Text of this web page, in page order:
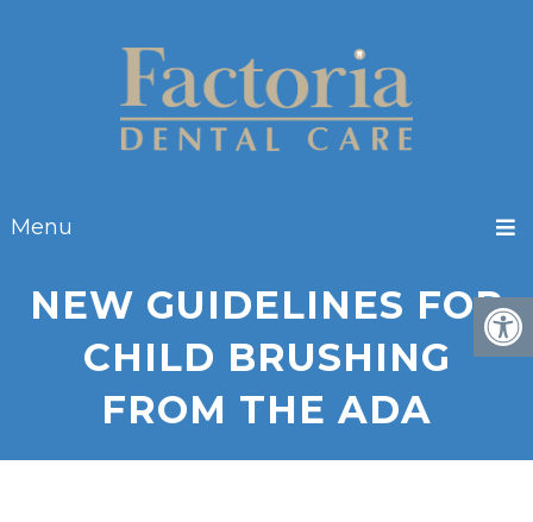
Menu
NEW GUIDELINES FOR
CHILD BRUSHING
FROM THE ADA